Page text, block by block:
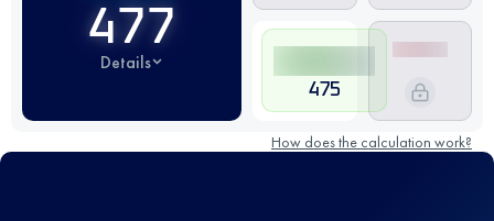
477
Details
475
How does the calculation work?